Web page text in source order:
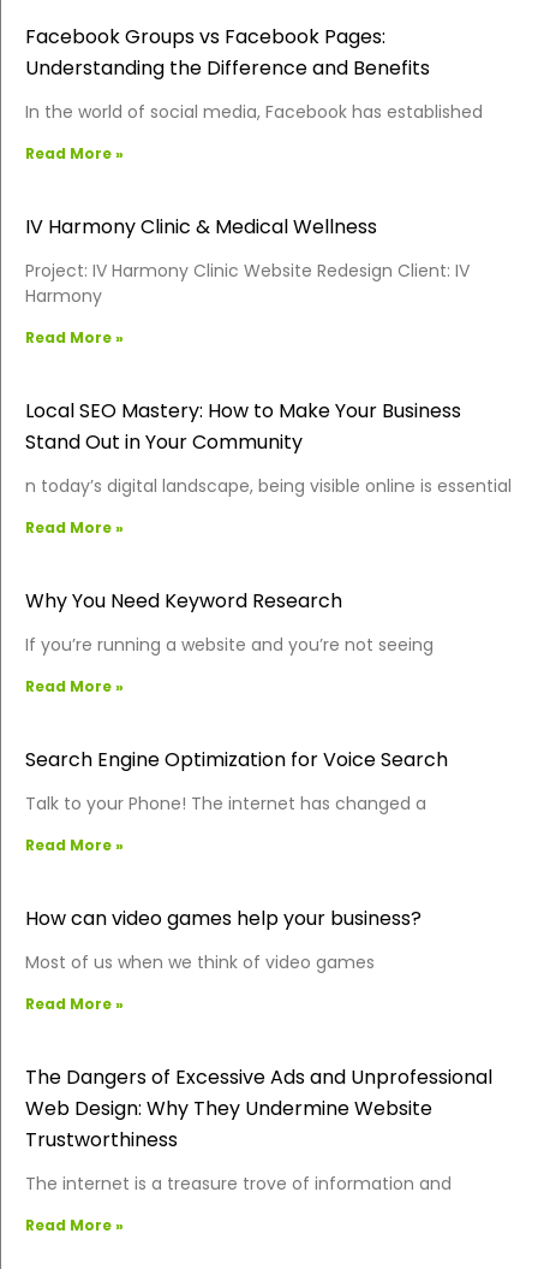
Facebook Groups vs Facebook Pages:
Understanding the Difference and Benefits
In the world of social media, Facebook has established
Read More »
IV Harmony Clinic & Medical Wellness
Project: IV Harmony Clinic Website Redesign Client: IV
Harmony
Read More »
Local SEO Mastery: How to Make Your Business
Stand Out in Your Community
n today’s digital landscape, being visible online is essential
Read More »
Why You Need Keyword Research
If you’re running a website and you’re not seeing
Read More »
Search Engine Optimization for Voice Search
Talk to your Phone! The internet has changed a
Read More »
How can video games help your business?
Most of us when we think of video games
Read More »
The Dangers of Excessive Ads and Unprofessional
Web Design: Why They Undermine Website
Trustworthiness
The internet is a treasure trove of information and
Read More »